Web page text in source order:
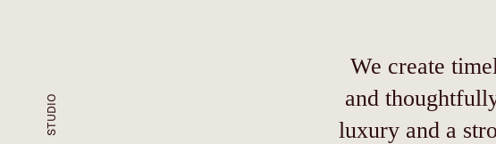
STUDIO
We create
and
luxury and a